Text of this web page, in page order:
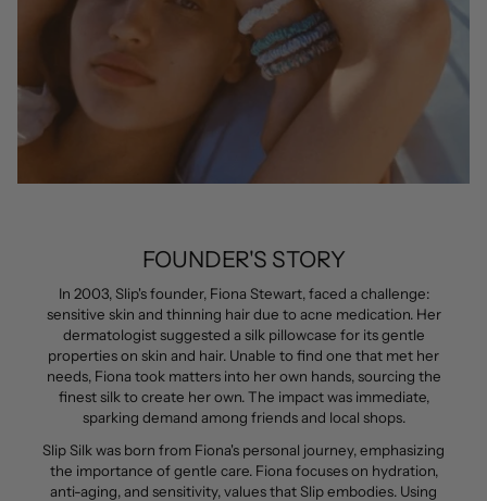
FOUNDER'S STORY
In 2003, Slip's founder, Fiona Stewart, faced a challenge:
sensitive skin and thinning hair due to acne medication. Her
dermatologist suggested a silk pillowcase for its gentle
properties on skin and hair. Unable to find one that met her
needs, Fiona took matters into her own hands, sourcing the
finest silk to create her own. The impact was immediate,
sparking demand among friends and local shops.
Slip Silk was born from Fiona's personal journey, emphasizing
the importance of gentle care. Fiona focuses on hydration,
anti-aging, and sensitivity, values that Slip embodies. Using